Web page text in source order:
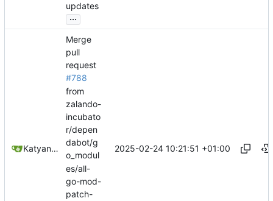
updates
...
Katyanna Moura
Merge
pull
request
#788
from
zalando-
incubato
r/depen
dabot/g
o_modul
es/all-
go-mod-
patch-
2025-02-24 10:21:51 +01:00